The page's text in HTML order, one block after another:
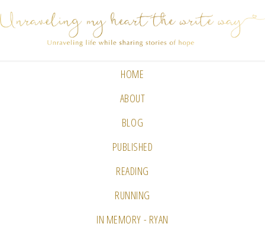
HOME
ABOUT
BLOG
PUBLISHED
READING
RUNNING
IN MEMORY - RYAN